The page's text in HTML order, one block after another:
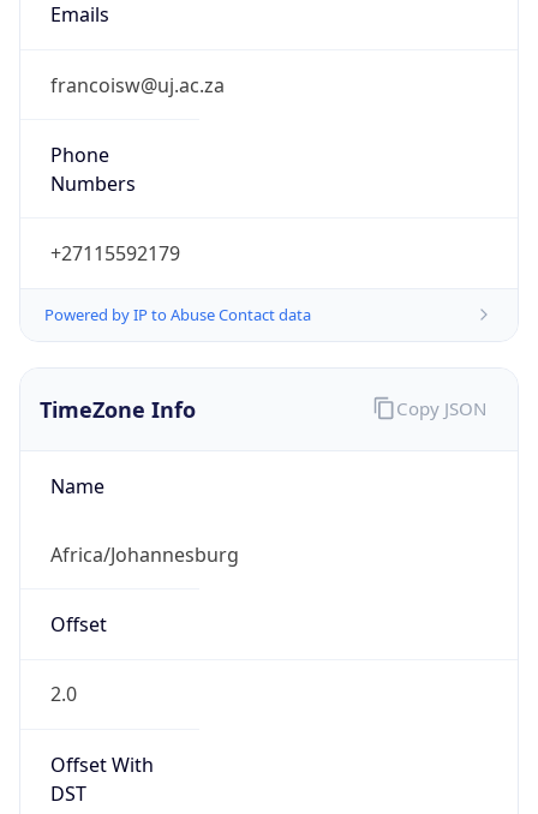
Emails
francoisw@uj.ac.za
Phone
Numbers
+27115592179
Powered by IP to Abuse Contact data
TimeZone Info
Name
Africa/Johannesburg
Offset
2.0
Offset With
DST
Copy JSON